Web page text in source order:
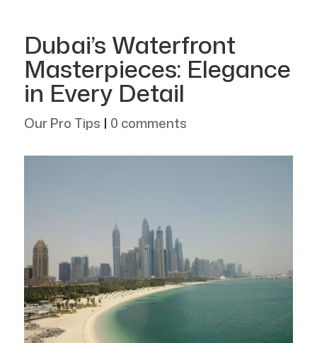
Dubai’s Waterfront
Masterpieces: Elegance
in Every Detail
Our Pro Tips | 0 comments